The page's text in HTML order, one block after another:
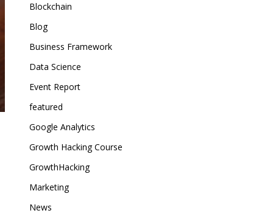
Blockchain
Blog
Business Framework
Data Science
Event Report
featured
Google Analytics
Growth Hacking Course
GrowthHacking
Marketing
News